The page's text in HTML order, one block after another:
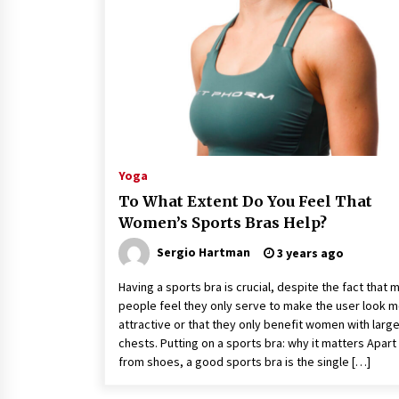
Classes Empower Seniors
4 months ago
What Makes the Best CBD Oil in the
UK? A Simple Buying Guide
5 months ago
Mooduna: Your Mood Tracker for
5 months ago
Yoga
To What Extent Do You Feel That
Women’s Sports Bras Help?
Sergio Hartman 3 years ago
Having a sports bra is crucial, despite the fact that
people feel they only serve to make the user look
attractive or that they only benefit women with
chests. Putting on a sports bra: why it matters Apart
from shoes, a good sports bra is the single […]